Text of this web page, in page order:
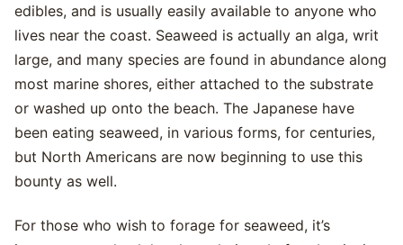
edibles, and is usually easily available to anyone who
lives near the coast. Seaweed is actually an alga, writ
large, and many species are found in abundance along
most marine shores, either attached to the substrate
or washed up onto the beach. The Japanese have
been eating seaweed, in various forms, for centuries,
but North Americans are now beginning to use this
bounty as well.
For those who wish to forage for seaweed, it’s